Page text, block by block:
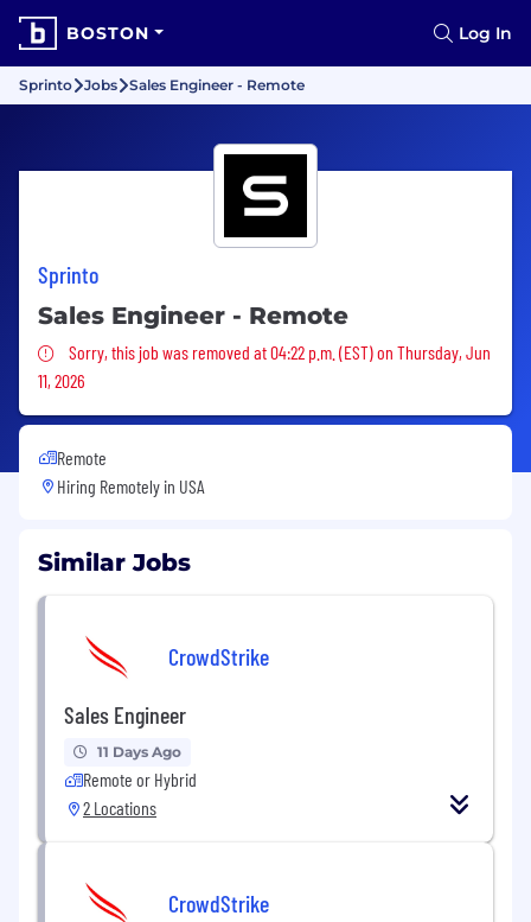
BOSTON Log In
Sprinto Jobs Sales Engineer - Remote
Sprinto
Sales Engineer - Remote
Sorry, this job was removed
Sorry, this job was removed at 04:22 p.m. (EST) on Thursday, Jun
11, 2026
Remote
Hiring Remotely in USA
Similar Jobs
CrowdStrike
Sales Engineer
11 Days Ago
Remote or Hybrid
2 Locations
CrowdStrike